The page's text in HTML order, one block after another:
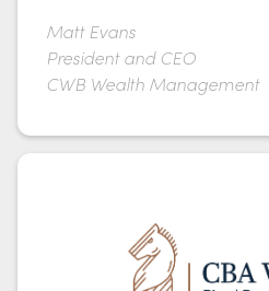
Matt Evans
President and CEO
CWB Wealth Management